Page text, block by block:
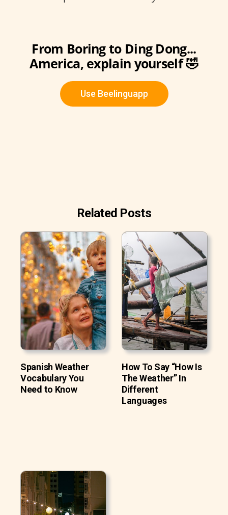
From Boring to Ding Dong...
America, explain yourself 🤣
Use Beelinguapp
Related Posts
Spanish Weather
Vocabulary You
Need to Know
How To Say “How Is
The Weather” In
Different
Languages